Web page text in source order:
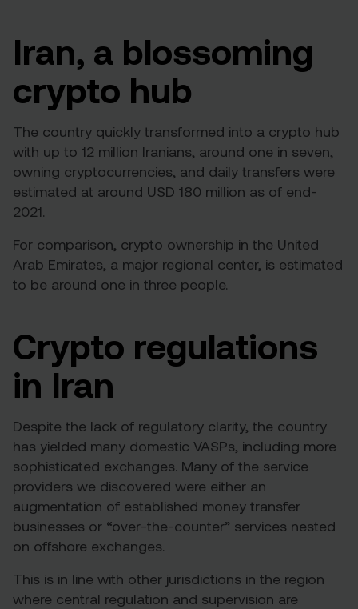
Iran, a blossoming
crypto hub
The country quickly transformed into a crypto hub
with up to 12 million Iranians, around one in seven,
owning cryptocurrencies, and daily transfers were
estimated at around USD 180 million as of end-
2021.
For comparison, crypto ownership in the United
Arab Emirates, a major regional center, is estimated
to be around one in three people.
Crypto regulations
in Iran
Despite the lack of regulatory clarity, the country
has yielded many domestic VASPs, including more
sophisticated exchanges. Many of the service
providers we discovered were either an
augmentation of established money transfer
businesses or “over-the-counter” services nested
on offshore exchanges.
This is in line with other jurisdictions in the region
where central regulation and supervision are